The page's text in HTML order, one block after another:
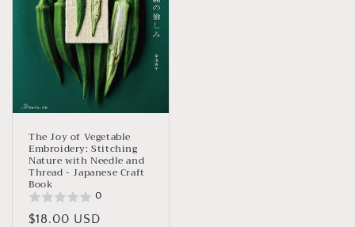
The Joy of Vegetable
Embroidery: Stitching
Nature with Needle and
Thread - Japanese Craft
Book
0
Regular
$18.00 USD